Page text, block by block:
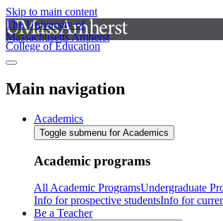
Skip to main content
The University of
Massachusetts Amherst
College of Education
Main navigation
Academics
Toggle submenu for Academics
Academic programs
All Academic ProgramsUndergraduate
Info for prospective studentsInfo for
Be a Teacher